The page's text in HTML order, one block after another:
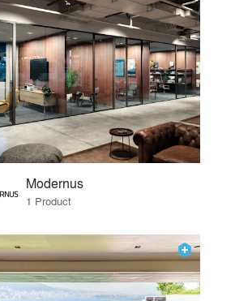
Modernus
1 Product